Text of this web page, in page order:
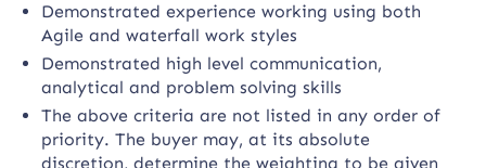
Demonstrated experience working using both
Agile and waterfall work styles
Demonstrated high level communication,
analytical and problem solving skills
The above criteria are not listed in any order of
priority. The buyer may, at its absolute
discretion, determine the weighting to be given